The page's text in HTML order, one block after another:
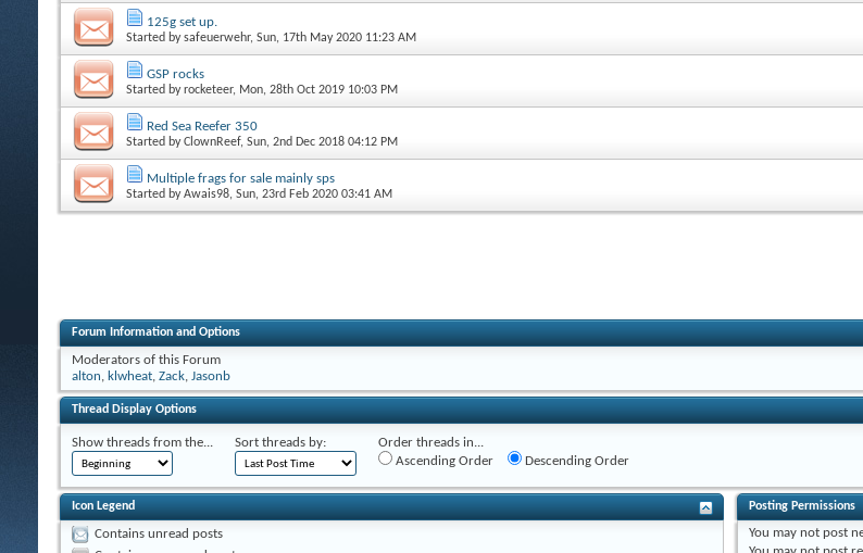
125g set up.
Started bysafeuerwehr, Sun, 17th May 2020 11:23 AM
GSP rocks
Started byrocketeer, Mon, 28th Oct 2019 10:03 PM
Red Sea Reefer 350
Started byClownReef, Sun, 2nd Dec 2018 04:12 PM
Multiple frags for sale mainly sps
Started byAwais98, Sun, 23rd Feb 2020 03:41 AM
Forum Information and Options
Moderators of this Forum
alton, klwheat, Zack, Jasonb
Thread Display Options
Show threads from the... Sort threads by:
Order threads in...
Ascending Order
Descending Order
Icon Legend
Contains unread posts
Posting Permissions
You may not post